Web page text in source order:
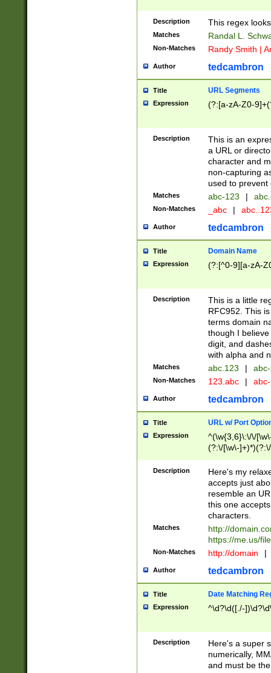
Description This regex
Matches Randal L.
Non-Matches Randy Smith |
Author tedcambron
Title URL Segments
Expression (?:[a-zA-Z0-
Description
This is an
a URL or
character and
non-capturing
used to prevent
Matches abc-123 |
Non-Matches _abc |
Author tedcambron
Title Domain Name
Expression (?:[^0-9][a-zA-
Description
This is a little
RFC952. This
terms domain
though I
digit, and
with alpha and
Matches abc.123 |
Non-Matches 123.abc |
Author tedcambron
Title URL w/ Port
Expression
^(\w{3,6}\:\/\/
(?:\/[\w\-
[\w]+\=[\w\-]+)*)$
Description
Here's my
accepts just
resemble an
this one
characters.
Matches
http://
https://me.us/
Non-Matches http://domain |
Author tedcambron
Title Date Matching
Expression ^\d?\d([./-
Description
Here's a super
numerically,
and must be